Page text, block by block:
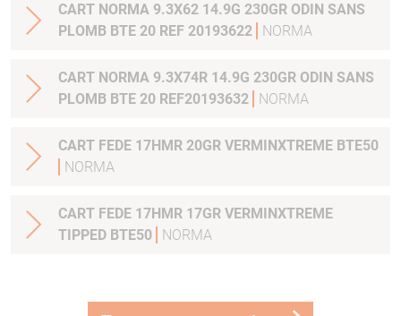
CART NORMA 9.3X62 14.9G 230GR ODIN SANS
PLOMB BTE 20 REF 20193622
NORMA
CART NORMA 9.3X74R 14.9G 230GR ODIN SANS
PLOMB BTE 20 REF20193632
NORMA
CART FEDE 17HMR 20GR VERMINXTREME BTE50
NORMA
CART FEDE 17HMR 17GR VERMINXTREME
TIPPED BTE50
NORMA